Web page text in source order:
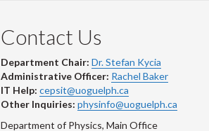
Contact Us
Department Chair: Dr. Stefan Kycia
Administrative Officer: Rachel Baker
IT Help: cepsit@uoguelph.ca
Other Inquiries: physinfo@uoguelph.ca
Department of Physics, Main Office